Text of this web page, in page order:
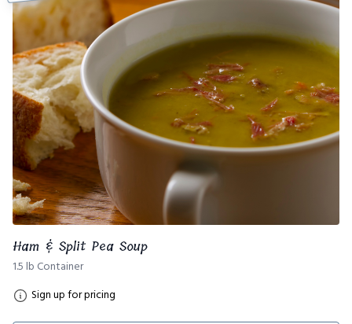
Ham & Split Pea Soup
1.5 lb Container
Sign up for pricing